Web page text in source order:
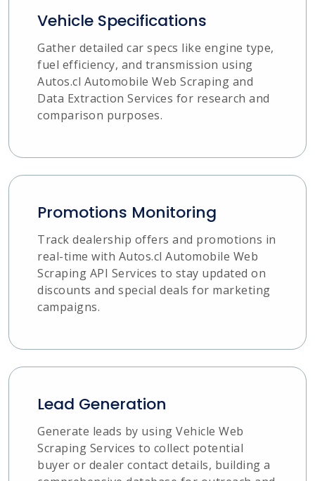
Vehicle Specifications
Gather detailed car specs like engine type,
fuel efficiency, and transmission using
Autos.cl Automobile Web Scraping and
Data Extraction Services for research and
comparison purposes.
Promotions Monitoring
Track dealership offers and promotions in
real-time with Autos.cl Automobile Web
Scraping API Services to stay updated on
discounts and special deals for marketing
campaigns.
Lead Generation
Generate leads by using Vehicle Web
Scraping Services to collect potential
buyer or dealer contact details, building a